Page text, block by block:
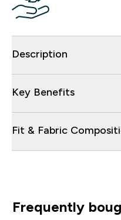
Description
Key Benefits
Fit & Fabric
Frequently